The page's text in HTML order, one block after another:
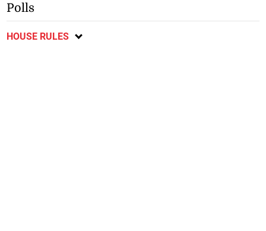
Polls
HOUSE RULES